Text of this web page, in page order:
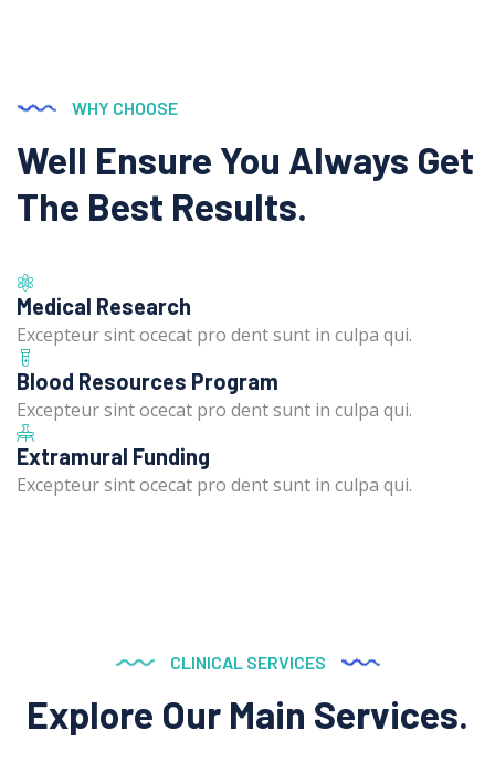
WHY CHOOSE
Well Ensure You Always Get
The Best Results.
Medical Research
Excepteur sint ocecat pro dent sunt in culpa qui.
Blood Resources Program
Excepteur sint ocecat pro dent sunt in culpa qui.
Extramural Funding
Excepteur sint ocecat pro dent sunt in culpa qui.
CLINICAL SERVICES
Explore Our Main Services.